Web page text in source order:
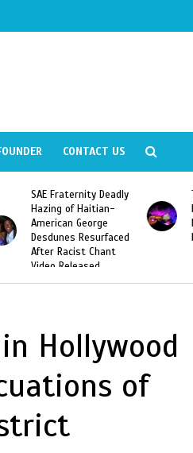
CONTACT US
Too Hot For Haiti:
Harmonik’s “Illegal”
Music Video Banned in
Haiti
Hollywood
of